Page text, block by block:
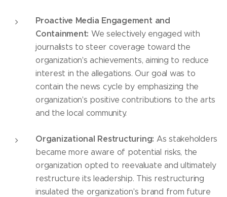
Proactive Media Engagement and
Containment: We selectively engaged with
journalists to steer coverage toward the
organization's achievements, aiming to reduce
interest in the allegations. Our goal was to
contain the news cycle by emphasizing the
organization's positive contributions to the arts
and the local community.
Organizational Restructuring: As stakeholders
became more aware of potential risks, the
organization opted to reevaluate and ultimately
restructure its leadership. This restructuring
insulated the organization's brand from future